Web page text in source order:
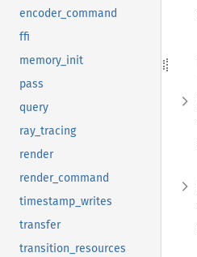
encoder_command
ffi
memory_init
pass
query
ray_tracing
render
render_command
timestamp_writes
transfer
transition_resources